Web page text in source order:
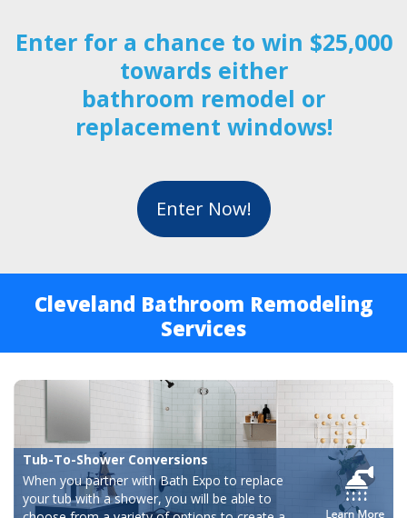
Enter for a chance to win $25,000
towards either
bathroom remodel or
replacement windows!
Enter Now!
Cleveland Bathroom Remodeling
Services
Tub-To-Shower Conversions
When you partner with Bath Expo to replace
your tub with a shower, you will be able to